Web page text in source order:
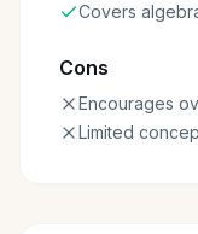
Covers
Cons
Encourages
Limited